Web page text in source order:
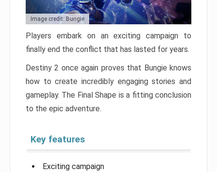
Image credit: Bungie
Players embark on an exciting campaign to
finally end the conflict that has lasted for years.
Destiny 2 once again proves that Bungie knows
how to create incredibly engaging stories and
gameplay. The Final Shape is a fitting conclusion
to the epic adventure.
Key features
Exciting campaign